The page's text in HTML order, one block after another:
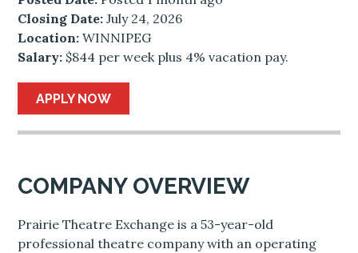
Closing Date: July 24, 2026
Location: WINNIPEG
Salary: $844 per week plus 4% vacation pay.
APPLY NOW
COMPANY OVERVIEW
Prairie Theatre Exchange is a 53-year-old
professional theatre company with an operating